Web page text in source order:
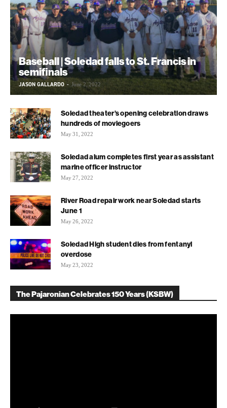
Baseball | Soledad falls to St. Francis in
semifinals
JASON GALLARDO - June 2, 2022
Soledad theater’s opening celebration draws
hundreds of moviegoers
May 31, 2022
Soledad alum completes first year as assistant
marine officer instructor
May 27, 2022
River Road repair work near Soledad starts
June 1
May 26, 2022
Soledad High student dies from fentanyl
overdose
May 23, 2022
The Pajaronian Celebrates 150 Years (KSBW)